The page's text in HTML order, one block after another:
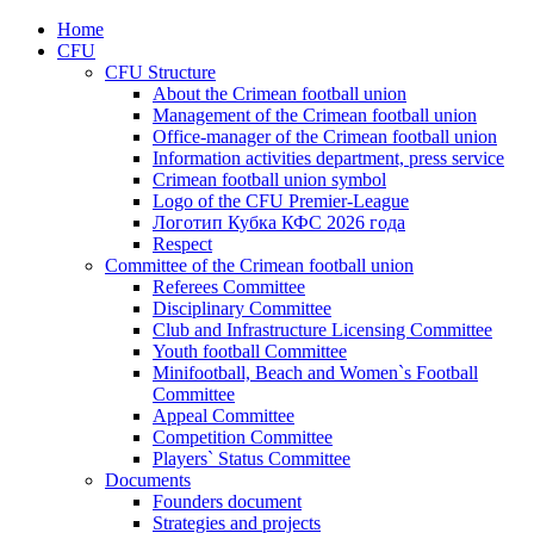
Home
CFU
CFU Structure
About the Crimean football union
Management of the Crimean football union
Office-manager of the Crimean football union
Information activities department, press service
Crimean football union symbol
Logo of the CFU Premier-League
Логотип Кубка КФС 2026 года
Respect
Committee of the Crimean football union
Referees Committee
Disciplinary Committee
Club and Infrastructure Licensing Committee
Youth football Committee
Minifootball, Beach and Women`s Football
Committee
Appeal Committee
Competition Committee
Players` Status Committee
Documents
Founders document
Strategies and projects